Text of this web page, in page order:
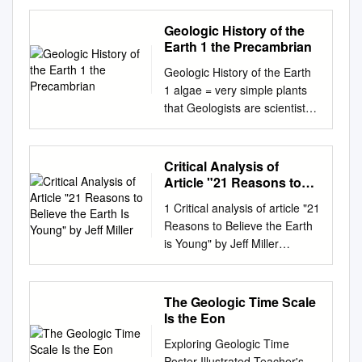
RENTAL
ASSISTANCEHEADING
(ERA)1 HERE PROGRAM
established an Emergency
Rental Assistance (ERA)
program administered by the
U.S. Department of the
Treasury to distribute critically
needed emergency rent and
utility assistance to Cmillions
of households at risk of losing
their homes. Congress
provided more than $46 billion
Act enacted in December
2020 and the American
Rescue Plan Act enacted in
Geologic History of the
Earth 1 the Precambrian
Geologic History of the Earth
1 algae = very simple plants
that Geologists are scientists
who study the structure grow
in or near the water of rocks
and the history of the Earth.
By looking at first = in the
layers of rocks and the fossils
basic = main, important they
contain they are able to tell us
what the beginning = start
Earth looked like at a certain
time in history and billion = a
thousand million what kind of
plants and animals lived at
that breathe = to take air into
Critical Analysis of
Article "21 Reasons to
Young" by Jeff Miller
1 Critical analysis of article "21
Reasons to Believe the Earth
is Young" by Jeff Miller
Lorence G. Collins
lorencecollins@gmail.com
Ken Woglemuth
woglemuth2@aol.com
The article by Dr. Jeff Miller
The Geologic Time Scale
Is the Eon
Exploring Geologic Time